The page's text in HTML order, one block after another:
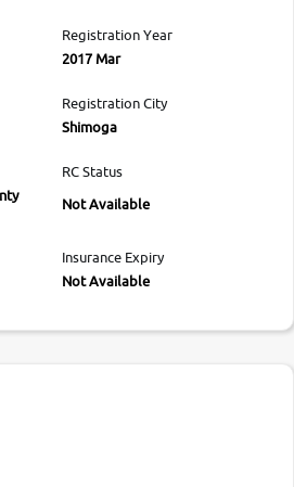
Registration Year
2017 Mar
Registration City
Shimoga
RC Status
Not Available
Insurance Expiry
Not Available